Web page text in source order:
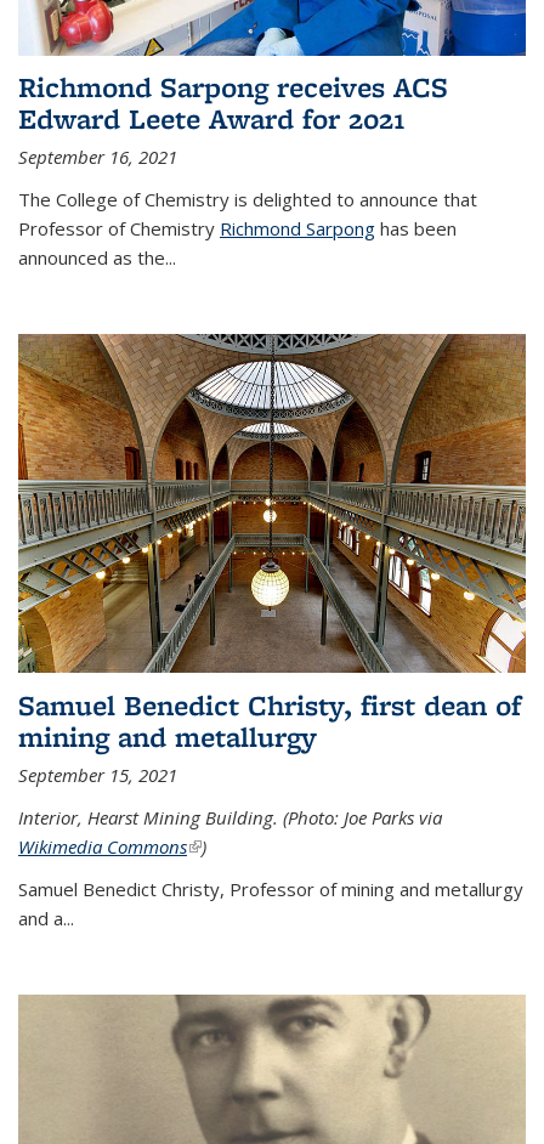
Richmond Sarpong receives ACS
Edward Leete Award for 2021
September 16, 2021
The College of Chemistry is delighted to announce that
Professor of Chemistry Richmond Sarpong has been
announced as the...
Samuel Benedict Christy, first dean of
mining and metallurgy
September 15, 2021
Interior, Hearst Mining Building. (Photo: Joe Parks via
Wikimedia Commons(link is external)
)
Samuel Benedict Christy, Professor of mining and metallurgy
and a...